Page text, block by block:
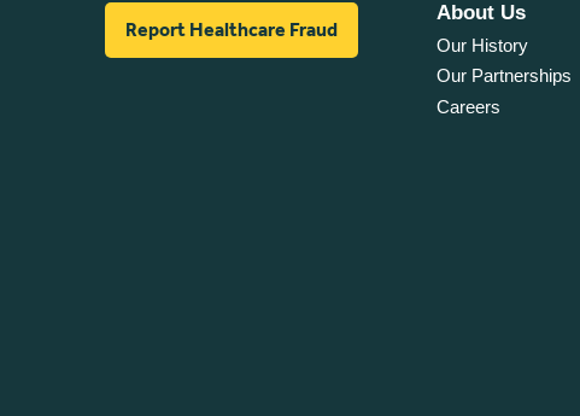
Report Healthcare Fraud
About Us
Our History
Our Partnerships
Careers